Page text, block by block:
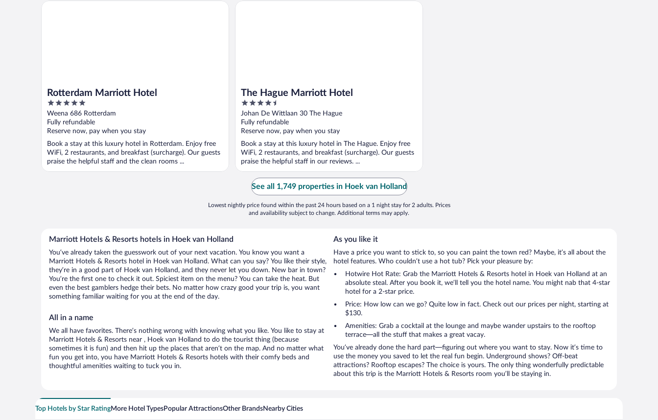
Rotterdam Marriott Hotel
5
out
of
5
Weena 686 Rotterdam
Fully refundable
Reserve now, pay when you stay
Book a stay at this luxury hotel in Rotterdam. Enjoy free
WiFi, 2 restaurants, and breakfast (surcharge). Our guests
praise the helpful staff and the clean rooms ...
Rotterdam Marriott Hotel
The Hague Marriott Hotel
4.5
out
of
5
Johan De Wittlaan 30 The Hague
Fully refundable
Reserve now, pay when you stay
Book a stay at this luxury hotel in The Hague. Enjoy free
WiFi, 2 restaurants, and breakfast (surcharge). Our guests
praise the helpful staff in our reviews. ...
The Hague Marriott Hotel
See all 1,749 properties in Hoek van Holland
Lowest nightly price found within the past 24 hours based on a 1 night stay for 2 adults. Prices
and availability subject to change. Additional terms may apply.
Marriott Hotels & Resorts hotels in Hoek van Holland
You’ve already taken the guesswork out of your next vacation. You know you want a
Marriott Hotels & Resorts hotel in Hoek van Holland. What can you say? You like their style,
they’re in a good part of Hoek van Holland, and they never let you down. New bar in town?
You’re the first one to check it out. Spiciest item on the menu? You can take the heat. But
even the best gamblers hedge their bets. No matter how crazy good your trip is, you want
something familiar waiting for you at the end of the day.
All in a name
We all have favorites. There’s nothing wrong with knowing what you like. You like to stay at
Marriott Hotels & Resorts near , Hoek van Holland to do the tourist thing (because
sometimes it is fun) and then hit up the places that aren’t on the map. And no matter what
fun you get into, you have Marriott Hotels & Resorts hotels with their comfy beds and
thoughtful amenities waiting to tuck you in.
As you like it
Have a price you want to stick to, so you can paint the town red? Maybe, it’s all about the
hotel features. Who couldn’t use a hot tub? Pick your pleasure by:
Hotwire Hot Rate: Grab the Marriott Hotels & Resorts hotel in Hoek van Holland at an
absolute steal. After you book it, we’ll tell you the hotel name. You might nab that 4-star
hotel for a 2-star price.
Price: How low can we go? Quite low in fact. Check out our prices per night, starting at
$130.
Amenities: Grab a cocktail at the lounge and maybe wander upstairs to the rooftop
terrace—all the stuff that makes a great vacay.
You’ve already done the hard part—figuring out where you want to stay. Now it’s time to
use the money you saved to let the real fun begin. Underground shows? Off-beat
attractions? Rooftop escapes? The choice is yours. The only thing wonderfully predictable
about this trip is the Marriott Hotels & Resorts room you’ll be staying in.
Top Hotels by Star RatingMore Hotel TypesPopular AttractionsOther BrandsNearby Cities